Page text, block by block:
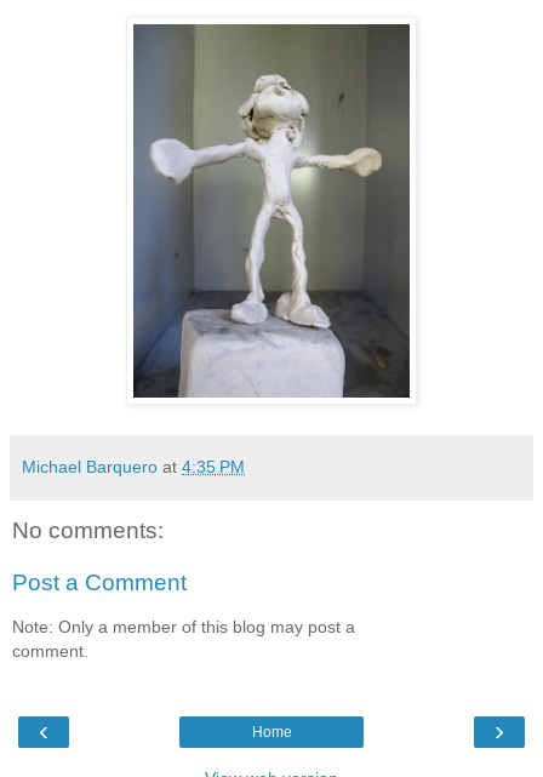
Michael Barquero at 4:35 PM
No comments:
Post a Comment
Note: Only a member of this blog may post a
comment.
‹ ›
Home